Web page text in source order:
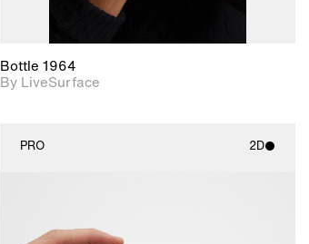
Bottle 1964
By LiveSurface
PRO 2D